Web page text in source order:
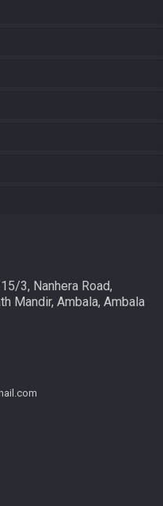
3, Nanhera Road,
Mandir, Ambala, Ambala